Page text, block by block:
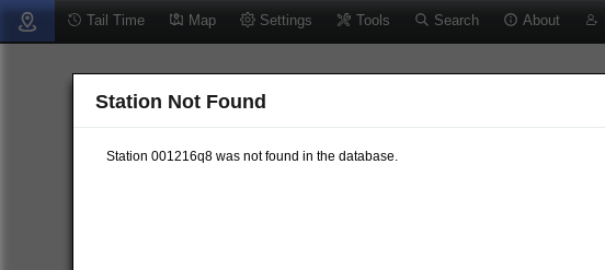
Tail Time Map Settings Tools Search About
Station Not Found
Station 001216q8 was not found in the database.